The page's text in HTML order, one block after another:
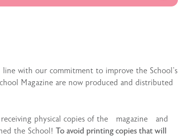
with our commitment to improve the School’s
Magazine are now produced and distributed
receiving physical copies of the magazine and
the School! To avoid printing copies that will